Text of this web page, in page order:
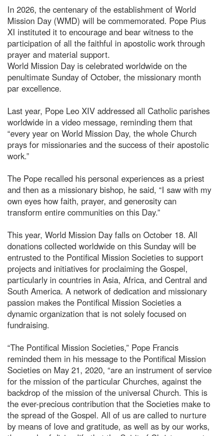
In 2026, the centenary of the establishment of World
Mission Day (WMD) will be commemorated. Pope Pius
XI instituted it to encourage and bear witness to the
participation of all the faithful in apostolic work through
prayer and material support.
World Mission Day is celebrated worldwide on the
penultimate Sunday of October, the missionary month
par excellence.
Last year, Pope Leo XIV addressed all Catholic parishes
worldwide in a video message, reminding them that
“every year on World Mission Day, the whole Church
prays for missionaries and the success of their apostolic
work.”
The Pope recalled his personal experiences as a priest
and then as a missionary bishop, he said, “I saw with my
own eyes how faith, prayer, and generosity can
transform entire communities on this Day.”
This year, World Mission Day falls on October 18. All
donations collected worldwide on this Sunday will be
entrusted to the Pontifical Mission Societies to support
projects and initiatives for proclaiming the Gospel,
particularly in countries in Asia, Africa, and Central and
South America. A network of dedication and missionary
passion makes the Pontifical Mission Societies a
dynamic organization that is not solely focused on
fundraising.
“The Pontifical Mission Societies,” Pope Francis
reminded them in his message to the Pontifical Mission
Societies on May 21, 2020, “are an instrument of service
for the mission of the particular Churches, against the
backdrop of the mission of the universal Church. This is
the ever-precious contribution that the Societies make to
the spread of the Gospel. All of us are called to nurture
by means of love and gratitude, as well as by our works,